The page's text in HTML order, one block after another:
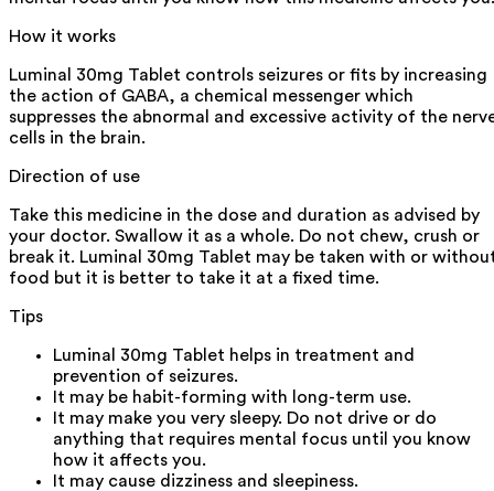
How it works
Luminal 30mg Tablet controls seizures or fits by increasing
the action of GABA, a chemical messenger which
suppresses the abnormal and excessive activity of the
cells in the brain.
Direction of use
Take this medicine in the dose and duration as advised by
your doctor. Swallow it as a whole. Do not chew, crush or
break it. Luminal 30mg Tablet may be taken with or
food but it is better to take it at a fixed time.
Tips
Luminal 30mg Tablet helps in treatment and
prevention of seizures.
It may be habit-forming with long-term use.
It may make you very sleepy. Do not drive or do
anything that requires mental focus until you know
how it affects you.
It may cause dizziness and sleepiness.